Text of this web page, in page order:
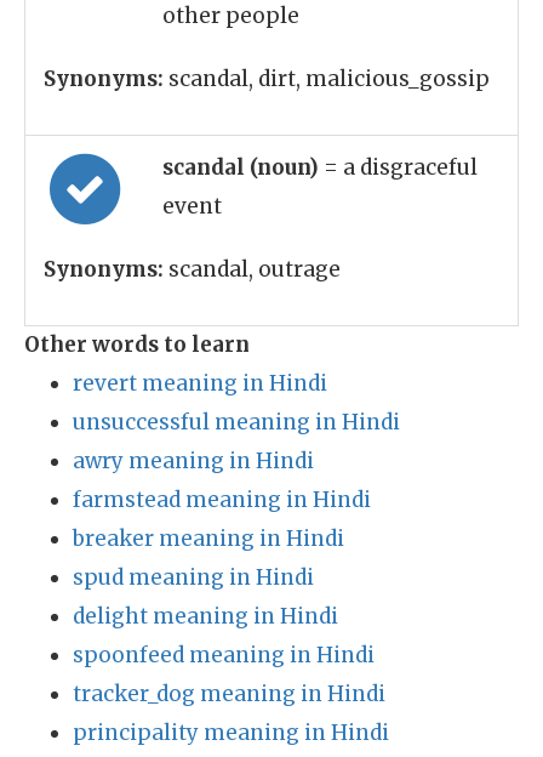
other people
Synonyms: scandal, dirt, malicious_gossip
scandal (noun) = a disgraceful
event
Synonyms: scandal, outrage
Other words to learn
revert meaning in Hindi
unsuccessful meaning in Hindi
awry meaning in Hindi
farmstead meaning in Hindi
breaker meaning in Hindi
spud meaning in Hindi
delight meaning in Hindi
spoonfeed meaning in Hindi
tracker_dog meaning in Hindi
principality meaning in Hindi